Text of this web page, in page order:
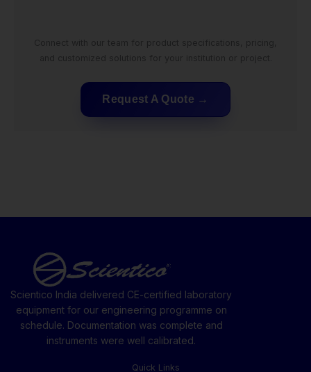
Request A Quote
Scientico India delivered CE-certified laboratory
equipment for our engineering programme on
schedule. Documentation was complete and
instruments were well calibrated.
Quick Links